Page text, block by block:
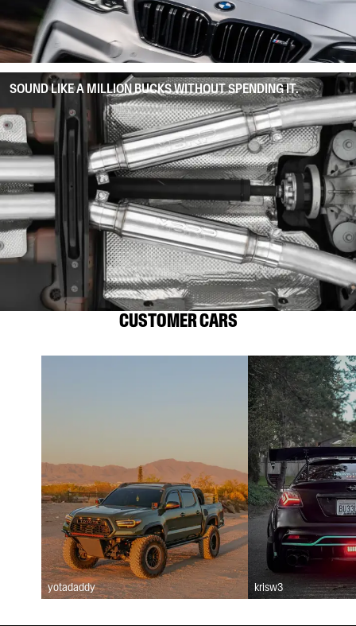
SOUND LIKE A MILLION BUCKS WITHOUT SPENDING IT.
CUSTOMER CARS
yotadaddy krisw3